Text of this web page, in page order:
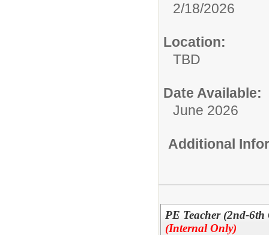
2/18/2026
Location:
TBD
Date Available:
June 2026
Additional
PE Teacher (2nd-
(Internal Only)